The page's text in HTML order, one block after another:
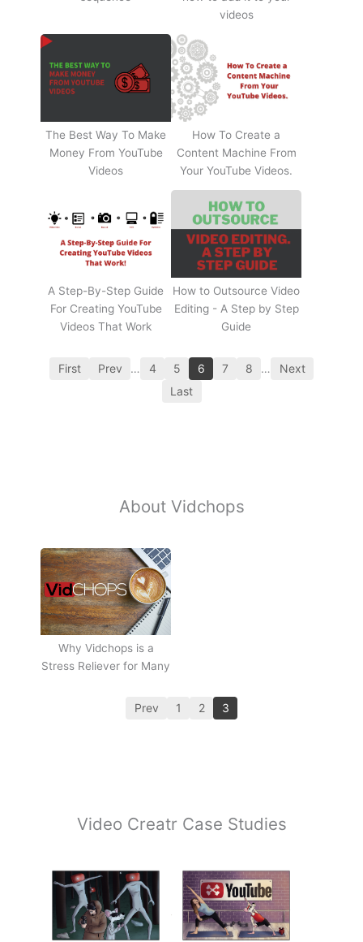
videos
The Best Way To Make
Money From YouTube
Videos
How To Create a
Content Machine From
Your YouTube Videos.
A Step-By-Step Guide
For Creating YouTube
Videos That Work
How to Outsource Video
Editing - A Step by Step
Guide
First Prev … 4 5 6 7 8 …
Next
Last
About Vidchops
Why Vidchops is a
Stress Reliever for Many
Prev 1 2 3
Video Creatr Case Studies